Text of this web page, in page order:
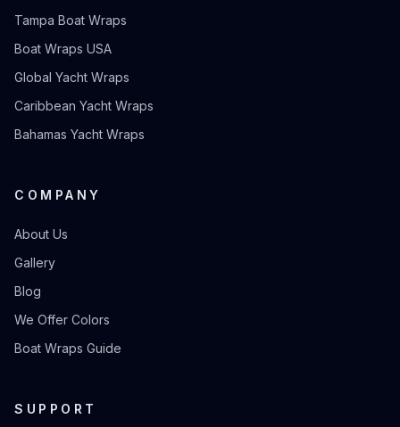
Tampa Boat Wraps
Boat Wraps USA
Global Yacht Wraps
Caribbean Yacht Wraps
Bahamas Yacht Wraps
COMPANY
About Us
Gallery
Blog
We Offer Colors
Boat Wraps Guide
SUPPORT